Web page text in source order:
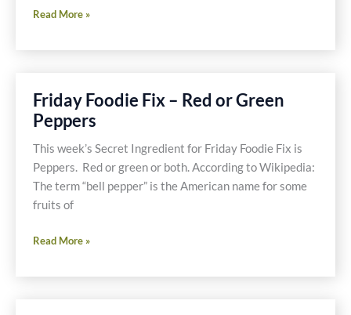
Chili
and
Avocado
Salsa,
Roasted
Jalapeno
and
Pablano
Recipes
Read More »
Friday Foodie Fix – Red or Green
Peppers
This week’s Secret Ingredient for Friday Foodie Fix is
Peppers. Red or green or both. According to Wikipedia:
The term “bell pepper” is the American name for some
fruits of
Friday
Fix
Read More »